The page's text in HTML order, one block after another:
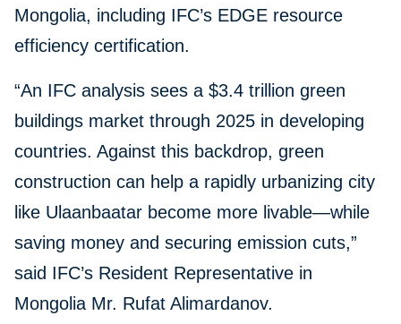
Mongolia, including IFC’s EDGE resource
efficiency certification.
“An IFC analysis sees a $3.4 trillion green
buildings market through 2025 in developing
countries. Against this backdrop, green
construction can help a rapidly urbanizing city
like Ulaanbaatar become more livable—while
saving money and securing emission cuts,”
said IFC’s Resident Representative in
Mongolia Mr. Rufat Alimardanov.